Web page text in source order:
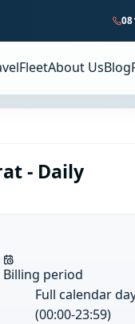
FleetAbout UsBlog
- Daily
Billing period
Full calendar
(00:00-23:59)